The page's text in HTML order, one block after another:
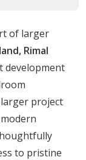
access to
beach on
lifestyle
options:
of larger
Rimal
development
project
to pristine